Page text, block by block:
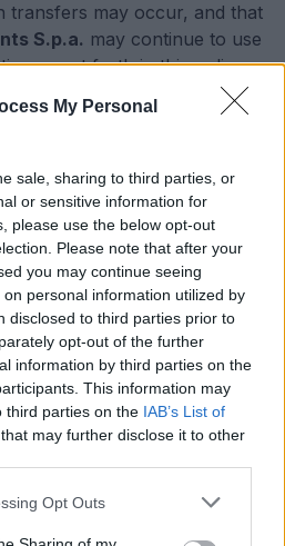
My Personal
sale, sharing to third parties, or
or sensitive information for
please use the below opt-out
Please note that after your
you may continue seeing
personal information utilized by
disclosed to third parties prior to
opt-out of the further
information by third parties on the
This information may
third parties on the IAB’s List of
that may further disclose it to other
app uses one or more Google
Opt Outs
transfers may occur, and that
S.p.a. may continue to use
as set forth in this policy
Idee per fuori porta,
in un giorno.